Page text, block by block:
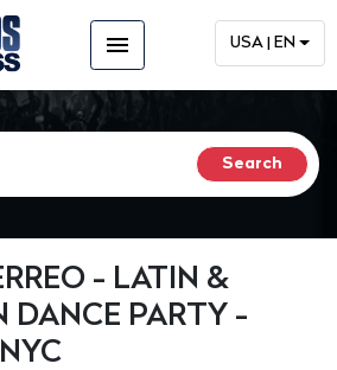
menu USA | EN
- LATIN &
DANCE PARTY -